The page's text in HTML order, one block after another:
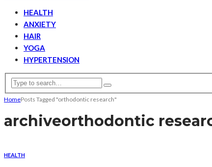
HEALTH
ANXIETY
HAIR
YOGA
HYPERTENSION
HomePosts Tagged "orthodontic research"
archiveorthodontic
HEALTH